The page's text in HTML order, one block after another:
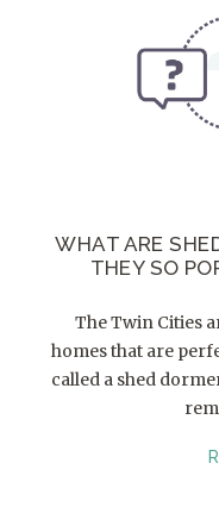
WHAT ARE
THEY SO
The Twin Cities
homes that are
called a shed